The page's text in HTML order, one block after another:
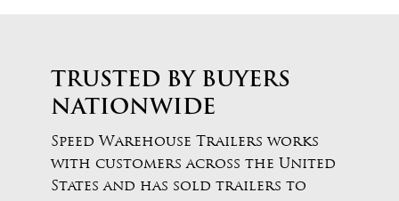
TRUSTED BY BUYERS
NATIONWIDE
Speed Warehouse Trailers works
with customers across the United
States and has sold trailers to